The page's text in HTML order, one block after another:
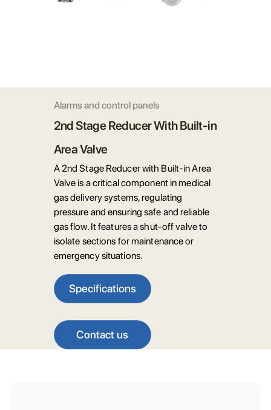
Alarms and control panels
2nd Stage Reducer With Built-in
Area Valve
A 2nd Stage Reducer with Built-in Area
Valve is a critical component in medical
gas delivery systems, regulating
pressure and ensuring safe and reliable
gas flow. It features a shut-off valve to
isolate sections for maintenance or
emergency situations.
Specifications
Contact us